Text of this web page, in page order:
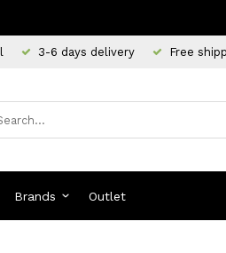
3-6 days delivery Free
Brands Outlet